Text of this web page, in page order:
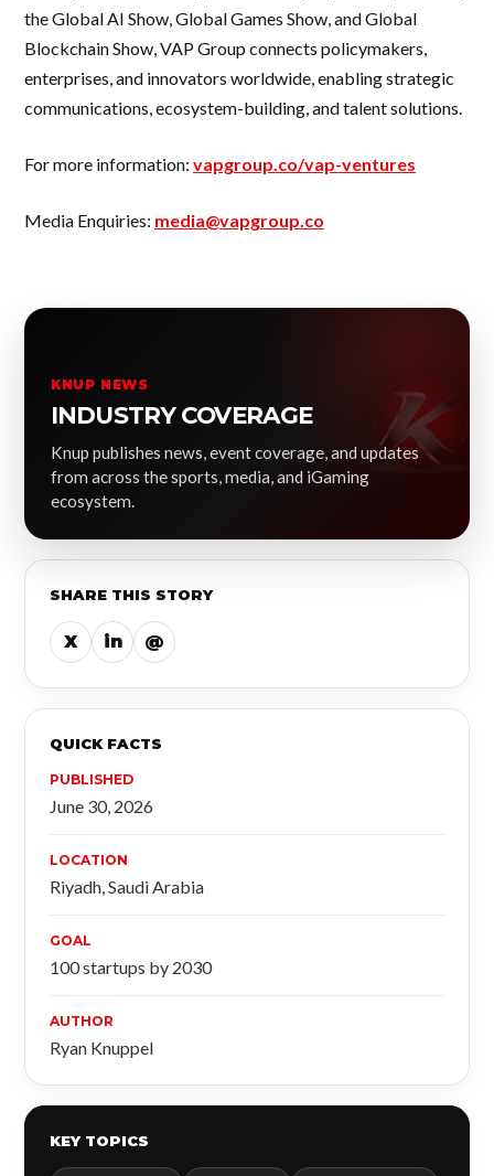
the Global AI Show, Global Games Show, and Global
Blockchain Show, VAP Group connects policymakers,
enterprises, and innovators worldwide, enabling strategic
communications, ecosystem-building, and talent solutions.
For more information: vapgroup.co/vap-ventures
Media Enquiries: media@vapgroup.co
KNUP NEWS
INDUSTRY COVERAGE
Knup publishes news, event coverage, and updates
from across the sports, media, and iGaming
ecosystem.
SHARE THIS STORY
X in @
QUICK FACTS
PUBLISHED
June 30, 2026
LOCATION
Riyadh, Saudi Arabia
GOAL
100 startups by 2030
AUTHOR
Ryan Knuppel
KEY TOPICS